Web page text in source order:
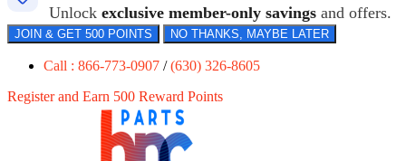
Unlock exclusive member-only savings and offers.
JOIN & GET 500 POINTS NO THANKS, MAYBE LATER
Call : 866-773-0907 /(630) 326-8605
Register and Earn 500 Reward Points